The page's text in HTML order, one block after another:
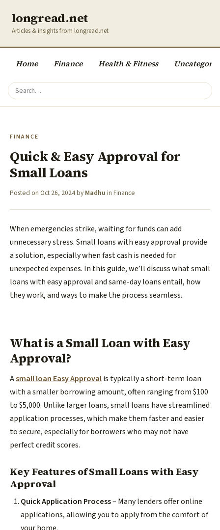
longread.net
Articles & insights from longread.net
Home Finance Health & Fitness
FINANCE
Quick & Easy Approval for
Small Loans
Posted on Oct 26, 2024by Madhu in Finance
When emergencies strike, waiting for funds can add
unnecessary stress. Small loans with easy approval provide
a solution, especially when fast cash is needed for
unexpected expenses. In this guide, we’ll discuss what small
loans with easy approval and same-day loans entail, how
they work, and ways to make the process seamless.
What is a Small Loan with Easy
Approval?
Asmall loan Easy Approvalis typically a short-term loan
with a smaller borrowing amount, often ranging from $100
to $5,000. Unlike larger loans, small loans have streamlined
application processes, which make them faster and easier
to secure, especially for borrowers who may not have
perfect credit scores.
Key Features of Small Loans with Easy
Approval
Quick Application Process– Many lenders offer online
applications, allowing you to apply from the comfort of